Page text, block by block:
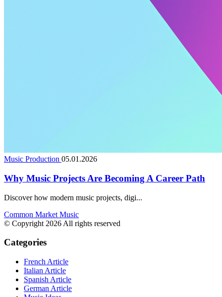
Music Production 05.01.2026
Why Music Projects Are Becoming A Career Path
Discover how modern music projects, digi...
Common Market Music
© Copyright 2026 All rights reserved
Categories
French Article
Italian Article
Spanish Article
German Article